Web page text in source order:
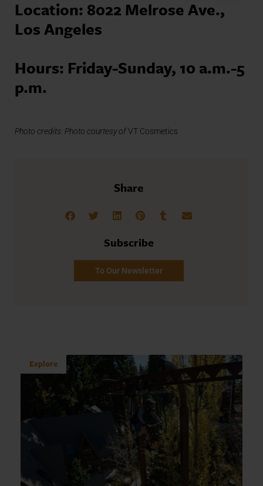
Location: 8022 Melrose Ave.,
Los Angeles
Hours: Friday-Sunday, 10 a.m.-5
p.m.
Photo credits: Photo courtesy ofVT Cosmetics
Share
Subscribe
To Our Newsletter
Explore